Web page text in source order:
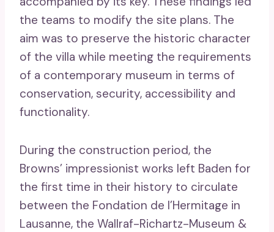
the teams to modify the site plans. The
aim was to preserve the historic character
of the villa while meeting the requirements
of a contemporary museum in terms of
conservation, security, accessibility and
functionality.
During the construction period, the
Browns’ impressionist works left Baden for
the first time in their history to circulate
between the Fondation de l’Hermitage in
Lausanne, the Wallraf-Richartz-Museum &